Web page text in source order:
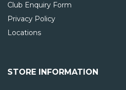
Club Enquiry Form
Privacy Policy
Locations
STORE INFORMATION